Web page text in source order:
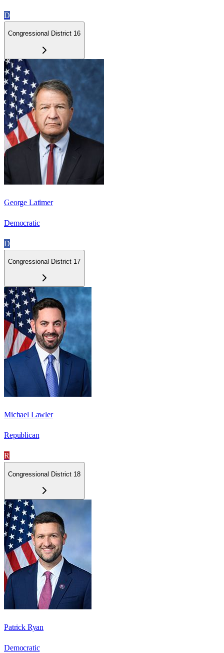
D
Congressional District 16
George Latimer
Democratic
D
Congressional District 17
Michael Lawler
Republican
R
Congressional District 18
Patrick Ryan
Democratic